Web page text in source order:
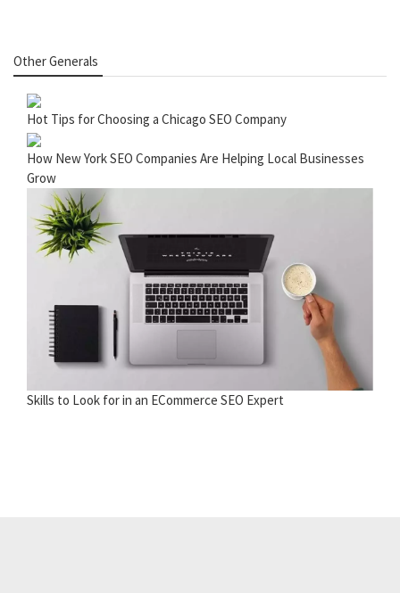
Other Generals
Hot Tips for Choosing a Chicago SEO Company
How New York SEO Companies Are Helping Local Businesses
Grow
Skills to Look for in an ECommerce SEO Expert